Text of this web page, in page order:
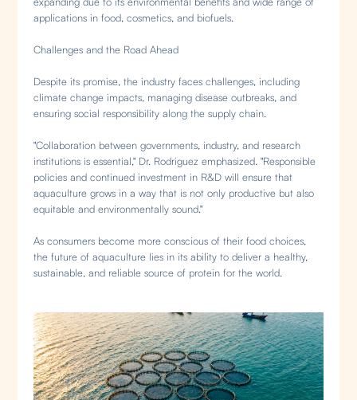
applications in food, cosmetics, and biofuels.
Challenges and the Road Ahead
Despite its promise, the industry faces challenges, including
climate change impacts, managing disease outbreaks, and
ensuring social responsibility along the supply chain.
"Collaboration between governments, industry, and research
institutions is essential," Dr. Rodriguez emphasized. "Responsible
policies and continued investment in R&D will ensure that
aquaculture grows in a way that is not only productive but also
equitable and environmentally sound."
As consumers become more conscious of their food choices,
the future of aquaculture lies in its ability to deliver a healthy,
sustainable, and reliable source of protein for the world.